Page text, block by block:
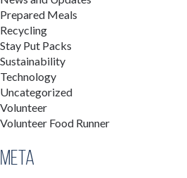
Prepared Meals
Recycling
Stay Put Packs
Sustainability
Technology
Uncategorized
Volunteer
Volunteer Food Runner
Meta